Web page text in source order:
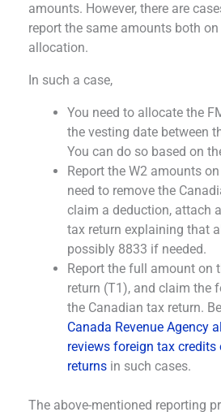
amounts. However, there are
report the same amounts both
allocation.
In such a case,
You need to allocate the
the vesting date between
You can do so based on
Report the W2 amounts
need to remove the
claim a deduction, attach
tax return explaining that
possibly 8833 if needed.
Report the full amount on
return (T1), and claim the
the Canadian tax return.
Canada Revenue Agency
reviews foreign tax credits
returns in such cases.
The above-mentioned reporting